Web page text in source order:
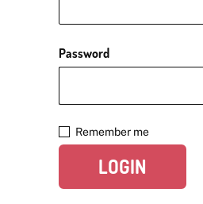
Password
Remember me
LOGIN